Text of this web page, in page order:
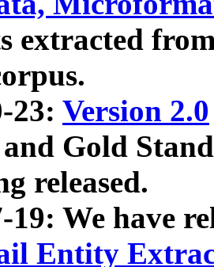
extracted
23: Version 2.0
Gold
released.
19: We have
Entity